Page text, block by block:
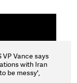
VP Vance says
with Iran
be messy',